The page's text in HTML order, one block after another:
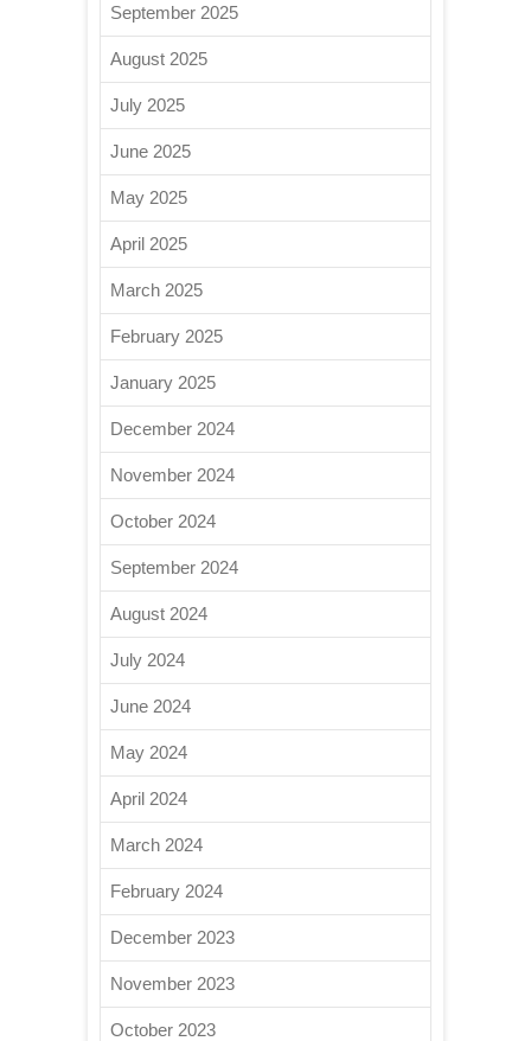
September 2025
August 2025
July 2025
June 2025
May 2025
April 2025
March 2025
February 2025
January 2025
December 2024
November 2024
October 2024
September 2024
August 2024
July 2024
June 2024
May 2024
April 2024
March 2024
February 2024
December 2023
November 2023
October 2023